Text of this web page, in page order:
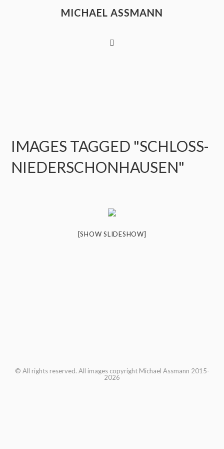
MICHAEL ASSMANN
IMAGES TAGGED "SCHLOSS-
NIEDERSCHONHAUSEN"
[SHOW SLIDESHOW]
© All rights reserved. All images copyright Michael Assmann 2015-
2026